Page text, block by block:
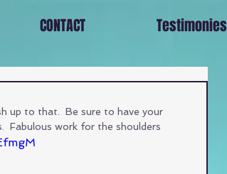
CONTACT Testimonies
up to that.  Be sure to have your
Fabulous work for the shoulders